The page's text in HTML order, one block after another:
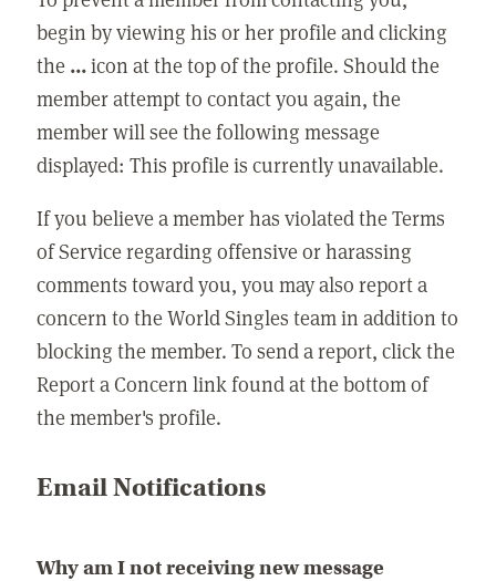
begin by viewing his or her profile and clicking
the ...icon at the top of the profile. Should the
member attempt to contact you again, the
member will see the following message
displayed: This profile is currently unavailable.
If you believe a member has violated the Terms
of Service regarding offensive or harassing
comments toward you, you may also report a
concern to the World Singles team in addition to
blocking the member. To send a report, click the
Report a Concern link found at the bottom of
the member's profile.
Email Notifications
Why am I not receiving new message